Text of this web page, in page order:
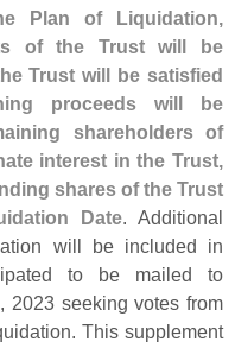
Plan of Liquidation,
of the Trust will be
Trust will be satisfied
proceeds will be
shareholders of
interest in the Trust,
shares of the Trust
Date. Additional
will be included in
to be mailed to
2023 seeking votes from
This supplement